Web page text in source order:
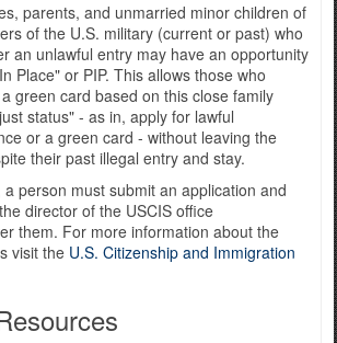
parents, and unmarried minor children of
of the U.S. military (current or past) who
an unlawful entry may have an opportunity
Place" or PIP. This allows those who
green card based on this close family
status" - as in, apply for lawful
or a green card - without leaving the
their past illegal entry and stay.
person must submit an application and
director of the USCIS office
them. For more information about the
visit the U.S. Citizenship and Immigration